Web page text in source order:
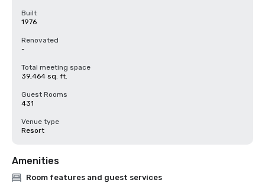
Built
1976
Renovated
-
Total meeting space
39,464 sq. ft.
Guest Rooms
431
Venue type
Resort
Amenities
Room features and guest services